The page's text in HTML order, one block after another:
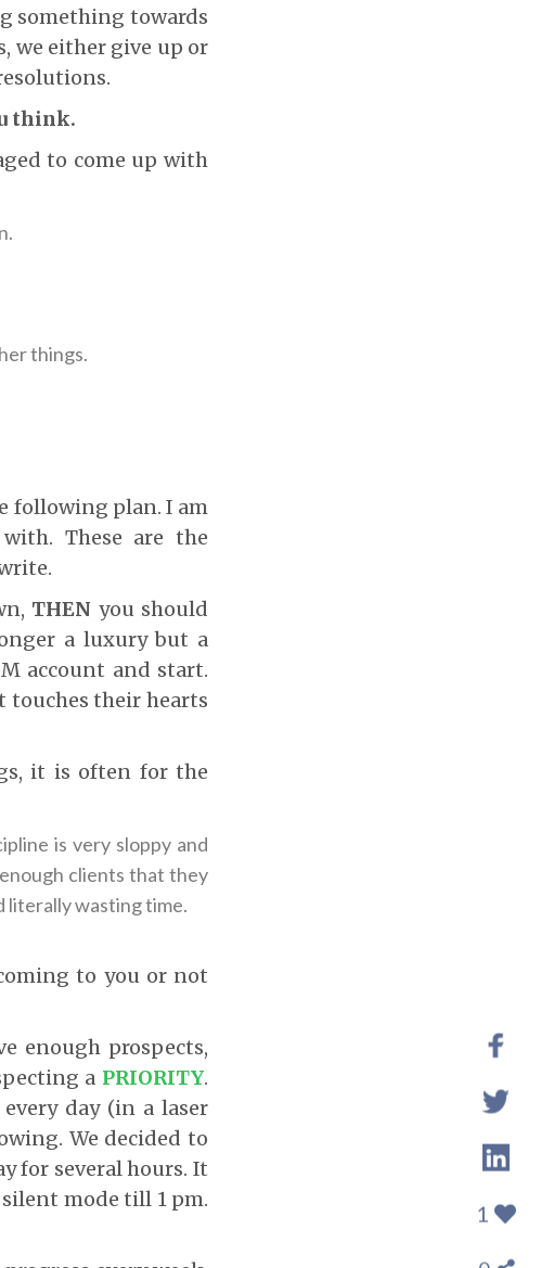
something towards
we either give up or
think.
to come up with
things.
following plan. I am
These are the
THEN you should
a luxury but a
account and start.
touches their hearts
it is often for the
is very sloppy and
clients that they
literally wasting time.
to you or not
enough prospects,
a PRIORITY.
day (in a laser
We decided to
for several hours. It
mode till 1 pm.
1